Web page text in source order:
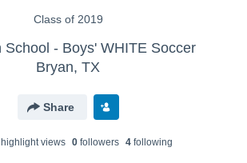
Class of 2019
School - Boys' WHITE Soccer
Bryan, TX
Share
views 0followers 4following